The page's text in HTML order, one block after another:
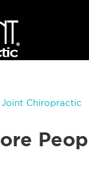
Chiropractic